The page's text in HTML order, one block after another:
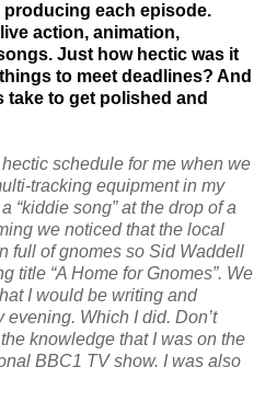
producing each episode.
action, animation,
Just how hectic was it
to meet deadlines? And
take to get polished and
schedule for me when we
tracking equipment in my
“kiddie song” at the drop of a
we noticed that the local
full of gnomes so Sid Waddell
title “A Home for Gnomes”. We
I would be writing and
Which I did. Don’t
knowledge that I was on the
BBC1 TV show. I was also